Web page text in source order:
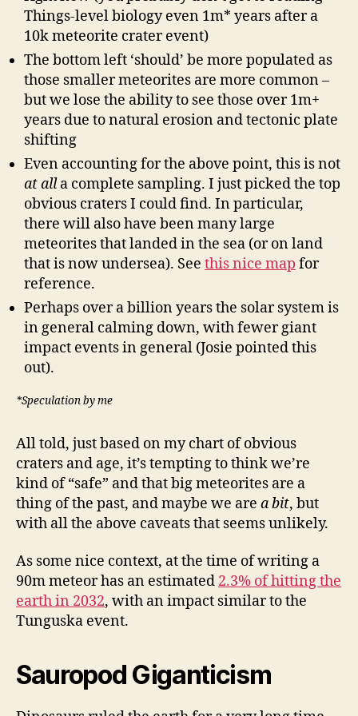
Things-level biology even 1m* years after a
10k meteorite crater event)
The bottom left ‘should’ be more populated as
those smaller meteorites are more common –
but we lose the ability to see those over 1m+
years due to natural erosion and tectonic plate
shifting
Even accounting for the above point, this is not
at alla complete sampling. I just picked the top
obvious craters I could find. In particular,
there will also have been many large
meteorites that landed in the sea (or on land
that is now undersea). See this nice map for
reference.
Perhaps over a billion years the solar system is
in general calming down, with fewer giant
impact events in general (Josie pointed this
out).
*Speculation by me
All told, just based on my chart of obvious
craters and age, it’s tempting to think we’re
kind of “safe” and that big meteorites are a
thing of the past, and maybe we are a bit, but
with all the above caveats that seems unlikely.
As some nice context, at the time of writing a
90m meteor has an estimated 2.3% of hitting the
earth in 2032, with an impact similar to the
Tunguska event.
Sauropod Giganticism